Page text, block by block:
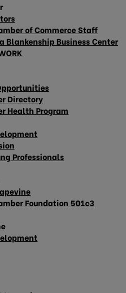
of Commerce Staff
Blankenship Business Center
Directory
Health Program
Professionals
Foundation 501c3